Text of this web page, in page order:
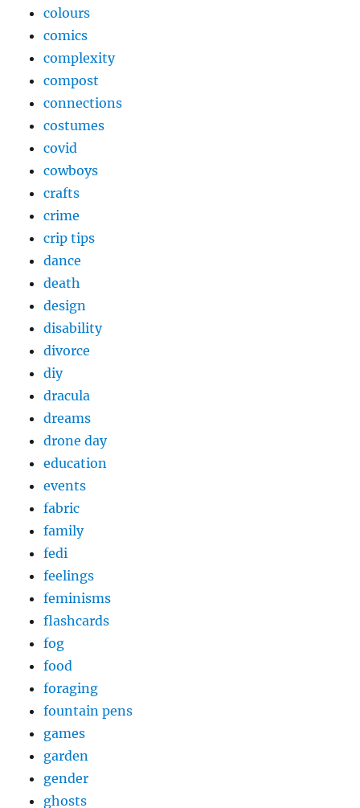
colours
comics
complexity
compost
connections
costumes
covid
cowboys
crafts
crime
crip tips
dance
death
design
disability
divorce
diy
dracula
dreams
drone day
education
events
fabric
family
fedi
feelings
feminisms
flashcards
fog
food
foraging
fountain pens
games
garden
gender
ghosts